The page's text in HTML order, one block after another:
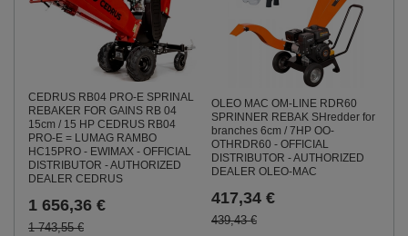
CEDRUS RB04 PRO-E SPRINAL
REBAKER FOR GAINS RB 04
15cm / 15 HP CEDRUS RB04
PRO-E = LUMAG RAMBO
HC15PRO - EWIMAX - OFFICIAL
DISTRIBUTOR - AUTHORIZED
DEALER CEDRUS
1 656,36 €
1 743,55 €
OLEO MAC OM-LINE RDR60
SPRINNER REBAK SHredder for
branches 6cm / 7HP OO-
OTHRDR60 - OFFICIAL
DISTRIBUTOR - AUTHORIZED
DEALER OLEO-MAC
417,34 €
439,43 €